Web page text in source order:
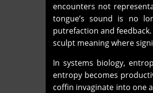
encounters not
tongue’s sound is no
putrefaction and
sculpt meaning where
In systems biology,
entropy becomes
coffin invaginate into one